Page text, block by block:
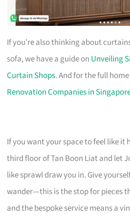
If you’re also thinking about
sofa, we have a guide on Unveiling
Curtain Shops. And for the full
Renovation Companies in
If you want your space to feel like it
third floor of Tan Boon Liat and let
like sprawl draw you in. Give
wander—this is the stop for pieces
and the bespoke service means a